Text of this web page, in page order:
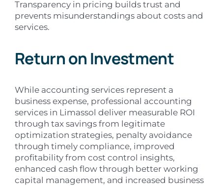
Transparency in pricing builds trust and
prevents misunderstandings about costs and
services.
Return on Investment
While accounting services represent a
business expense, professional accounting
services in Limassol deliver measurable ROI
through tax savings from legitimate
optimization strategies, penalty avoidance
through timely compliance, improved
profitability from cost control insights,
enhanced cash flow through better working
capital management, and increased business